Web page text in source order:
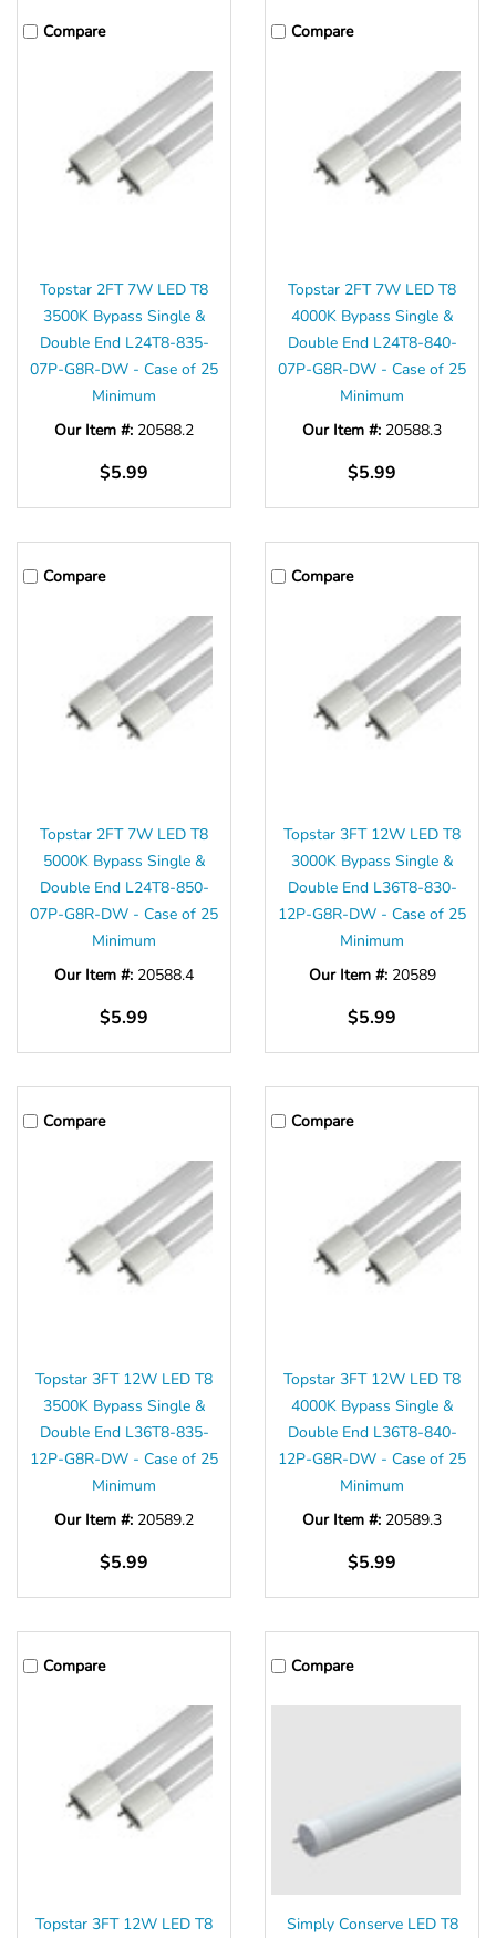
Compare
Topstar 2FT 7W LED T8
3500K Bypass Single &
Double End L24T8-835-
07P-G8R-DW - Case of 25
Minimum
Our Item #: 20588.2
$5.99
Compare
Topstar 2FT 7W LED T8
4000K Bypass Single &
Double End L24T8-840-
07P-G8R-DW - Case of 25
Minimum
Our Item #: 20588.3
$5.99
Compare
Topstar 2FT 7W LED T8
5000K Bypass Single &
Double End L24T8-850-
07P-G8R-DW - Case of 25
Minimum
Our Item #: 20588.4
$5.99
Compare
Topstar 3FT 12W LED T8
3000K Bypass Single &
Double End L36T8-830-
12P-G8R-DW - Case of 25
Minimum
Our Item #: 20589
$5.99
Compare
Topstar 3FT 12W LED T8
3500K Bypass Single &
Double End L36T8-835-
12P-G8R-DW - Case of 25
Minimum
Our Item #: 20589.2
$5.99
Compare
Topstar 3FT 12W LED T8
4000K Bypass Single &
Double End L36T8-840-
12P-G8R-DW - Case of 25
Minimum
Our Item #: 20589.3
$5.99
Compare
Topstar 3FT 12W LED T8
Compare
Simply Conserve LED T8